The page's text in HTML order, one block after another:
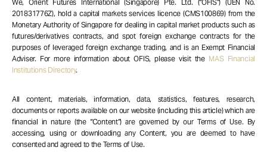
We, Orient Futures International (Singapore) Pte. Ltd. (“OFIS”) (UEN No.
201831776Z), hold a capital markets services licence (CMS100869) from the
Monetary Authority of Singapore for dealing in capital market products such as
futures/derivatives contracts, and spot foreign exchange contracts for the
purposes of leveraged foreign exchange trading, and is an Exempt Financial
Adviser. For more information about OFIS, please visit the MAS Financial
Institutions Directory.
All content, materials, information, data, statistics, features, research,
documents or reports available on our website (including this article) which are
financial in nature (the “Content”) are governed by our Terms of Use. By
accessing, using or downloading any Content, you are deemed to have
consented and agreed to the Terms of Use.